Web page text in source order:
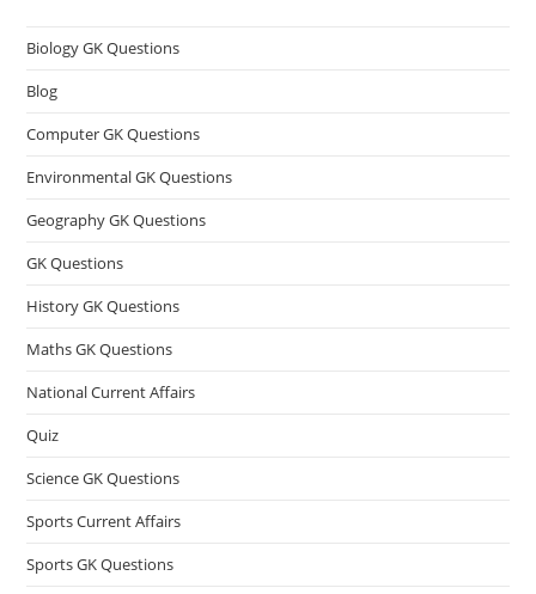
Biology GK Questions
Blog
Computer GK Questions
Environmental GK Questions
Geography GK Questions
GK Questions
History GK Questions
Maths GK Questions
National Current Affairs
Quiz
Science GK Questions
Sports Current Affairs
Sports GK Questions